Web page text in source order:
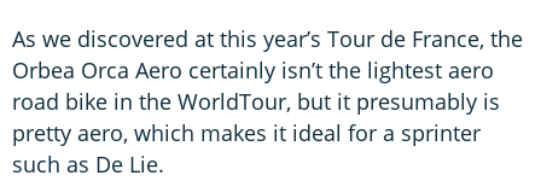
As we discovered at this year’s Tour de France, the
Orbea Orca Aero certainly isn’t the lightest aero
road bike in the WorldTour, but it presumably is
pretty aero, which makes it ideal for a sprinter
such as De Lie.